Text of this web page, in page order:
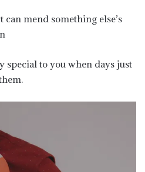
can mend something else’s
special to you when days just